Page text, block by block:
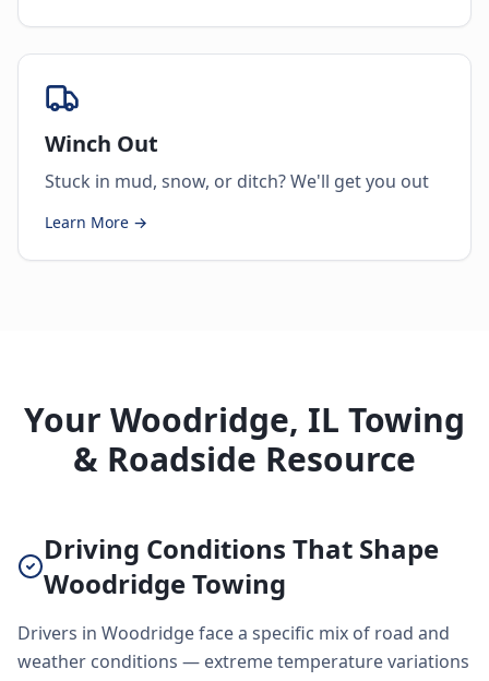
Winch Out
Stuck in mud, snow, or ditch? We'll get you out
Learn More →
Your Woodridge, IL Towing
& Roadside Resource
Driving Conditions That Shape
Woodridge Towing
Drivers in Woodridge face a specific mix of road and
weather conditions — extreme temperature variations